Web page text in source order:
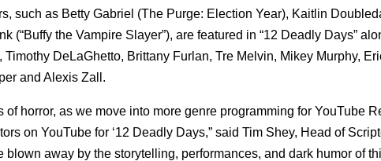
such as Betty Gabriel (The Purge: Election Year), Kaitlin
(“Buffy the Vampire Slayer”), are featured in “12 Deadly Days”
DeLaGhetto, Brittany Furlan, Tre Melvin, Mikey Murphy,
and Alexis Zall.
horror, as we move into more genre programming for YouTube
on YouTube for ‘12 Deadly Days,” said Tim Shey, Head of
away by the storytelling, performances, and dark humor of